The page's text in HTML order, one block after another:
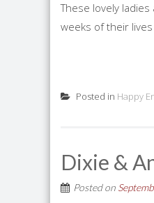
These lovely
weeks of their
Posted in Happy
Dixie &
Posted on